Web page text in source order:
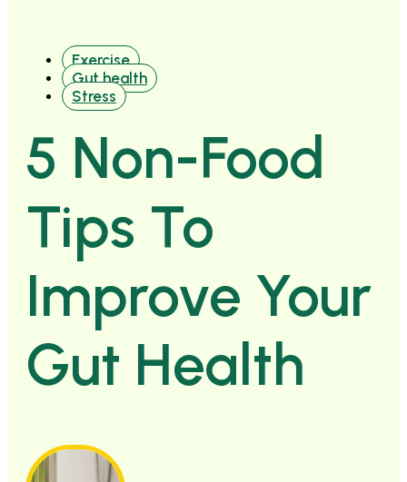
Exercise
Gut health
Stress
5 Non-Food
Tips To
Improve Your
Gut Health